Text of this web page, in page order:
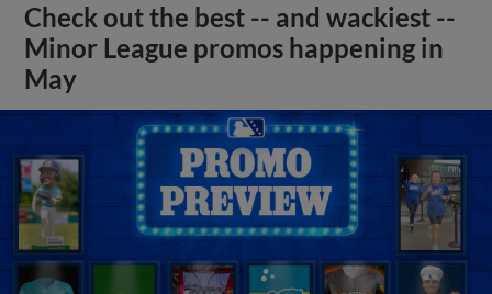
Check out the best -- and wackiest --
Minor League promos happening in
May